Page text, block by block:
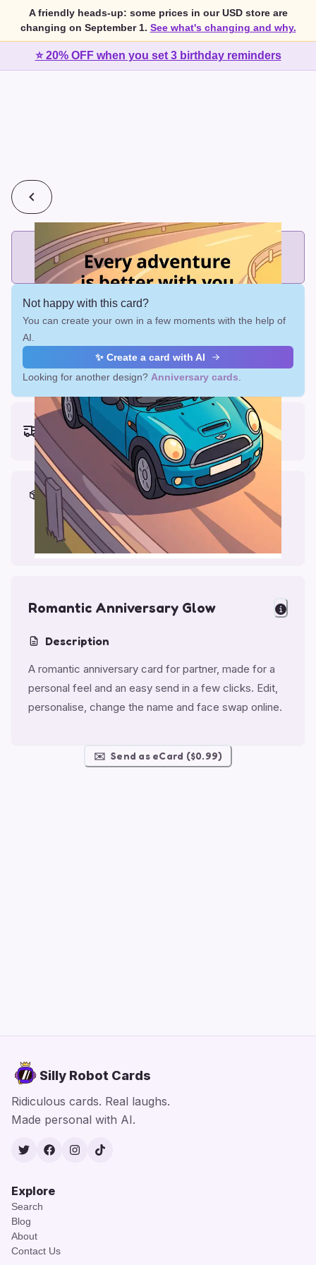
A friendly heads-up: some prices in our USD store are
changing on September 1. See what's changing and why.
⭐ 20% OFF when you set 3 birthday reminders
💰2 cards for $7 or 3 cards for $10
Add printed cards in these bundle sizes and the best price
applies automatically.
Not happy with this card?
You can create your own in a few moments with the help of
AI.
✨ Create a card with AI
Looking for another design? Anniversary cards
Earliest delivery (ordering now):
Fri, Aug 14, 2026
Materials & Packing
Printed on Glossy Card (5.5 x 5.5")
Comes with a Kraft Envelope
Romantic Anniversary Glow
Description
A romantic anniversary card for partner, made for a
personal feel and an easy send in a few clicks. Edit,
personalise, change the name and face swap online.
✉️ Send as eCard ($0.99)
Silly Robot Cards
Ridiculous cards. Real laughs.
Made personal with AI.
TwitterFacebook
Instagram
TikTok
Explore
Search
Blog
About
Contact Us